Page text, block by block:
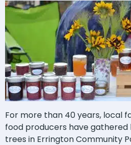
For more than 40 years, local
food producers have
trees in Errington Community